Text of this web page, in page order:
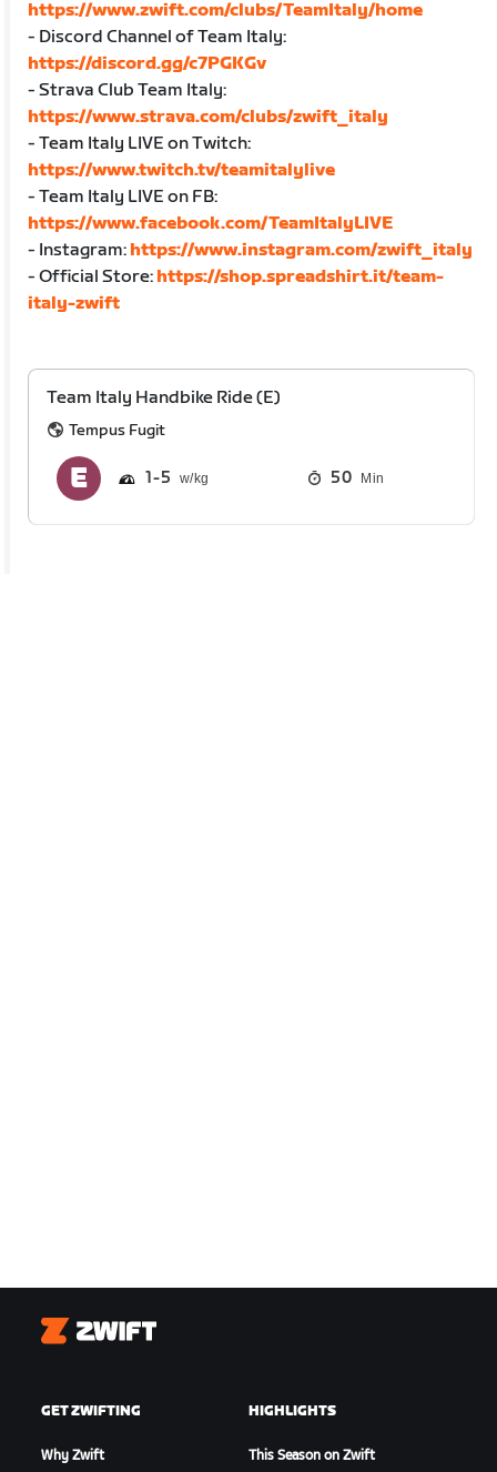
https://www.zwift.com/clubs/TeamItaly/home
- Discord Channel of Team Italy:
https://discord.gg/c7PGKGv
- Strava Club Team Italy:
https://www.strava.com/clubs/zwift_italy
- Team Italy LIVE on Twitch:
https://www.twitch.tv/teamitalylive
- Team Italy LIVE on FB:
https://www.facebook.com/TeamItalyLIVE
- Instagram: https://www.instagram.com/zwift_italy
- Official Store: https://shop.spreadshirt.it/team-
italy-zwift
Team Italy Handbike Ride (E)
Tempus Fugit
1 5 50 Min
Zwift
GET ZWIFTING
Why Zwift
HIGHLIGHTS
This Season on Zwift